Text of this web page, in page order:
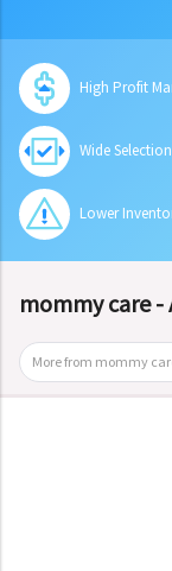
High Profit
Wide Selection
Lower
mommy care -
More from mommy